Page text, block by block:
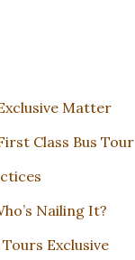
Matter
Class Bus Tour
Nailing It?
Exclusive